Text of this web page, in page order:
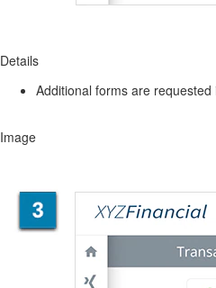
Details
Additional forms are
Image